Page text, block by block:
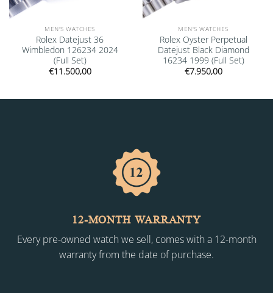
MEN'S WATCHES
Rolex Datejust 36
Wimbledon 126234 2024
(Full Set)
€11.500,00
MEN'S WATCHES
Rolex Oyster Perpetual
Datejust Black Diamond
16234 1999 (Full Set)
€7.950,00
12-MONTH WARRANTY
Every pre-owned watch we sell, comes with a 12-month
warranty from the date of purchase.